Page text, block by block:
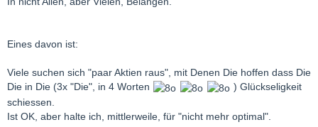
Eines davon ist:
Viele suchen sich "paar Aktien raus", mit Denen Die hoffen dass Die
Die in Die (3x "Die", in 4 Worten
) Glückseligkeit
schiessen.
Ist OK, aber halte ich, mittlerweile, für "nicht mehr optimal".